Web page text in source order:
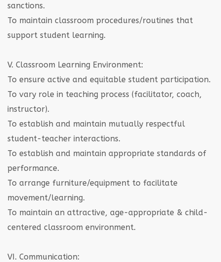
sanctions.
To maintain classroom procedures/routines that
support student learning.
V. Classroom Learning Environment:
To ensure active and equitable student participation.
To vary role in teaching process (facilitator, coach,
instructor).
To establish and maintain mutually respectful
student-teacher interactions.
To establish and maintain appropriate standards of
performance.
To arrange furniture/equipment to facilitate
movement/learning.
To maintain an attractive, age-appropriate & child-
centered classroom environment.
VI. Communication: